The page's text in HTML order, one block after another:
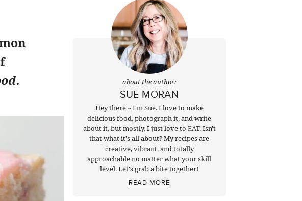
about the author:
SUE MORAN
Hey there ~ I'm Sue. I love to make
delicious food, photograph it, and write
about it, but mostly, I just love to EAT. Isn't
that what it's all about? My recipes are
creative, vibrant, and totally
approachable no matter what your skill
level. Let's grab a bite together!
READ MORE